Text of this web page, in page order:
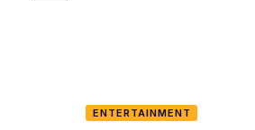
ENTERTAINMENT